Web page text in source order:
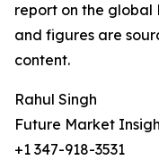
report on the global
and figures are
content.
Rahul Singh
Future Market
+1 347-918-3531